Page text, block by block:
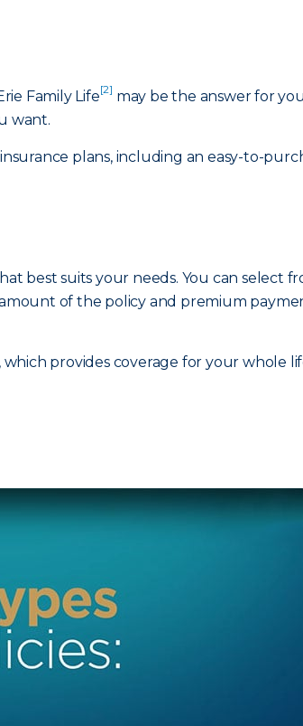
Family Life[2] may be the answer for
want.
plans, including an easy-to-
best suits your needs. You can select
of the policy and premium
provides coverage for your whole